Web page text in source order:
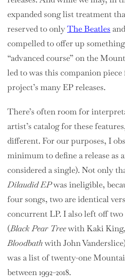
expanded song list treatment
reserved to onlyThe Beatles and
compelled to offer up
“advanced course” on the
led to was this companion
project’s many EP releases.
There’s often room for
artist’s catalog for these
different. For our purposes, I
minimum to define a release as
considered a single). Not only
Dilaudid EPwas ineligible,
four songs, two are identical
concurrent LP. I also left off two
(Black Pear Treewith Kaki
Bloodbath with John
was a list of twenty-one
between 1992-2018.